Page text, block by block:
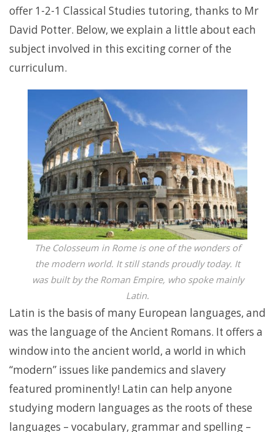
offer 1-2-1 Classical Studies tutoring, thanks to Mr
David Potter. Below, we explain a little about each
subject involved in this exciting corner of the
curriculum.
The Colosseum in Rome is one of the wonders of
the modern world. It still stands proudly today. It
was built by the Roman Empire, who spoke mainly
Latin.
Latin is the basis of many European languages, and
was the language of the Ancient Romans. It offers a
window into the ancient world, a world in which
“modern” issues like pandemics and slavery
featured prominently! Latin can help anyone
studying modern languages as the roots of these
languages – vocabulary, grammar and spelling –